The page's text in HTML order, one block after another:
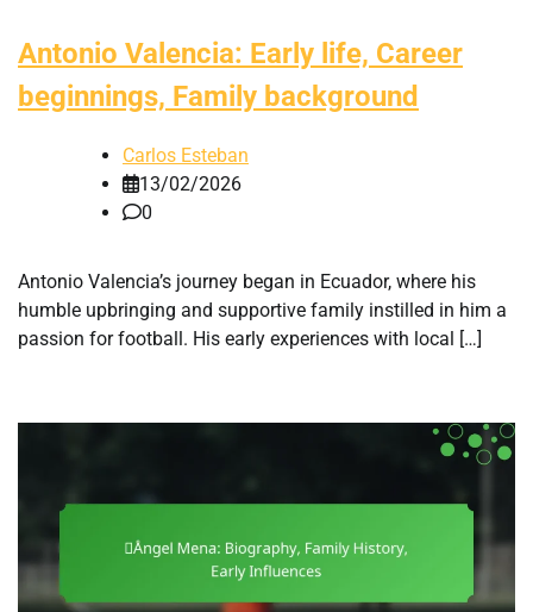
Antonio Valencia: Early life, Career
beginnings, Family background
Carlos Esteban
13/02/2026
0
Antonio Valencia’s journey began in Ecuador, where his
humble upbringing and supportive family instilled in him a
passion for football. His early experiences with local […]